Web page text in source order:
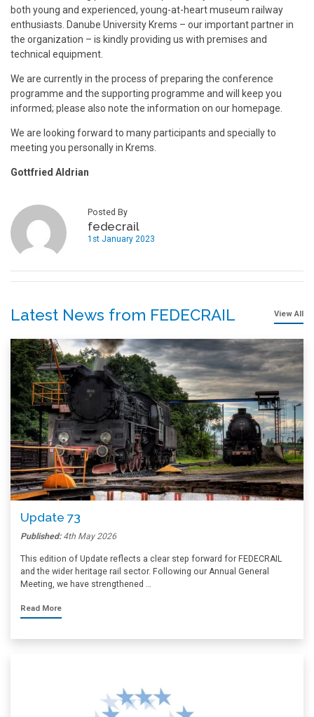
both young and experienced, young-at-heart museum railway
enthusiasts. Danube University Krems – our important partner in
the organization – is kindly providing us with premises and
technical equipment.
We are currently in the process of preparing the conference
programme and the supporting programme and will keep you
informed; please also note the information on our homepage.
We are looking forward to many participants and specially to
meeting you personally in Krems.
Gottfried Aldrian
Posted By
fedecrail
1st January 2023
Latest News from FEDECRAIL View All
Update 73
Published: 4th May 2026
This edition of Update reflects a clear step forward for FEDECRAIL
and the wider heritage rail sector. Following our Annual General
Meeting, we have strengthened …
Read More